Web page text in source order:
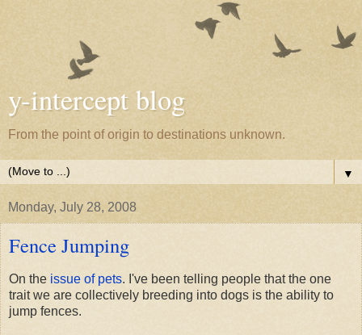
y-intercept blog
From the point of origin to destinations unknown.
▼
Monday, July 28, 2008
Fence Jumping
On the issue of pets. I've been telling people that the one
trait we are collectively breeding into dogs is the ability to
jump fences.